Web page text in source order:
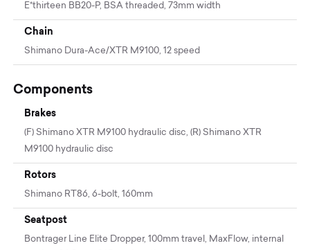
E*thirteen BB20-P, BSA threaded, 73mm width
Chain
Shimano Dura-Ace/XTR M9100, 12 speed
Components
Brakes
(F) Shimano XTR M9100 hydraulic disc, (R) Shimano XTR
M9100 hydraulic disc
Rotors
Shimano RT86, 6-bolt, 160mm
Seatpost
Bontrager Line Elite Dropper, 100mm travel, MaxFlow, internal